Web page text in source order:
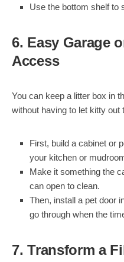
Use the bottom shelf to
6. Easy Garage
Access
You can keep a litter box in
without having to let kitty out
First, build a cabinet or
your kitchen or
Make it something the
can open to clean.
Then, install a pet door
go through when the
7. Transform a